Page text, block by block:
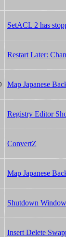
SetACL 2 has
Restart Later:
Map Japanese
Registry Editor
ConvertZ
Map Japanese
Shutdown
Insert Delete